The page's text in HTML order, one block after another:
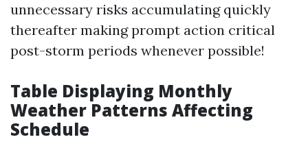
unnecessary risks accumulating quickly
thereafter making prompt action critical
post-storm periods whenever possible!
Table Displaying Monthly
Weather Patterns Affecting
Schedule